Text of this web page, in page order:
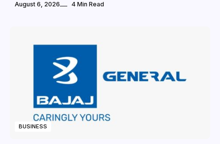
August 6, 2026 4 Min Read
BUSINESS